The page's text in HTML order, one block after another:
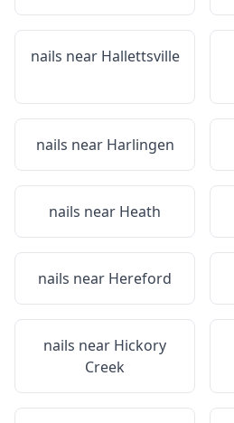
nails near Hallettsville
nails near Harlingen
nails near Heath
nails near Hereford
nails near Hickory
Creek